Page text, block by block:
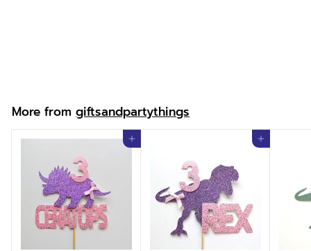
£
1
.
9
9
More from giftsandpartythings
Add to cart Add to cart